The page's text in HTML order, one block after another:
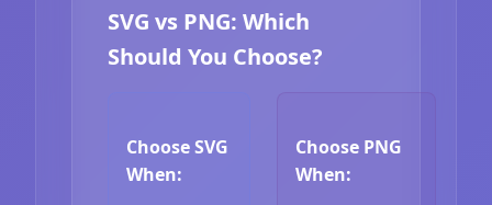
SVG vs PNG: Which
Should You Choose?
Choose SVG
When:
Choose PNG
When: